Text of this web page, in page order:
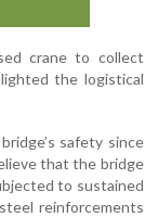
crane to collect
the logistical
safety since
that the bridge
to sustained
reinforcements